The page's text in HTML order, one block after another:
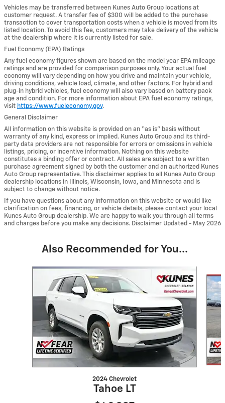
Vehicles may be transferred between Kunes Auto Group locations at
customer request. A transfer fee of $300 will be added to the purchase
transaction to cover transportation costs when a vehicle is moved from its
listed location. To avoid this fee, customers may take delivery of the vehicle
at the dealership where it is currently listed for sale.
Fuel Economy (EPA) Ratings
Any fuel economy figures shown are based on the model year EPA mileage
ratings and are provided for comparison purposes only. Your actual fuel
economy will vary depending on how you drive and maintain your vehicle,
driving conditions, vehicle load, climate, and other factors. For hybrid and
plug-in hybrid vehicles, fuel economy will also vary based on battery pack
age and condition. For more information about EPA fuel economy ratings,
visit https://www.fueleconomy.gov.
General Disclaimer
All information on this website is provided on an “as is” basis without
warranty of any kind, express or implied. Kunes Auto Group and its third-
party data providers are not responsible for errors or omissions in vehicle
listings, pricing, or incentive information. Nothing on this website
constitutes a binding offer or contract. All sales are subject to a written
purchase agreement signed by both the customer and an authorized Kunes
Auto Group representative. This disclaimer applies to all Kunes Auto Group
dealership locations in Illinois, Wisconsin, Iowa, and Minnesota and is
subject to change without notice.
If you have questions about any information on this website or would like
clarification on fees, financing, or vehicle details, please contact your local
Kunes Auto Group dealership. We are happy to walk you through all terms
and charges before you make any decisions. Disclaimer Updated - May 2026
Also Recommended for You...
Slide 1 of 6
2024 Chevrolet
Tahoe LT